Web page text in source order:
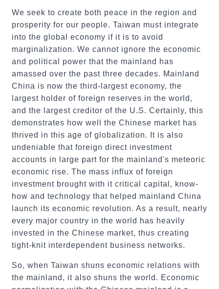
We seek to create both peace in the region and
prosperity for our people. Taiwan must integrate
into the global economy if it is to avoid
marginalization. We cannot ignore the economic
and political power that the mainland has
amassed over the past three decades. Mainland
China is now the third-largest economy, the
largest holder of foreign reserves in the world,
and the largest creditor of the U.S. Certainly, this
demonstrates how well the Chinese market has
thrived in this age of globalization. It is also
undeniable that foreign direct investment
accounts in large part for the mainland's meteoric
economic rise. The mass influx of foreign
investment brought with it critical capital, know-
how and technology that helped mainland China
launch its economic revolution. As a result, nearly
every major country in the world has heavily
invested in the Chinese market, thus creating
tight-knit interdependent business networks.
So, when Taiwan shuns economic relations with
the mainland, it also shuns the world. Economic